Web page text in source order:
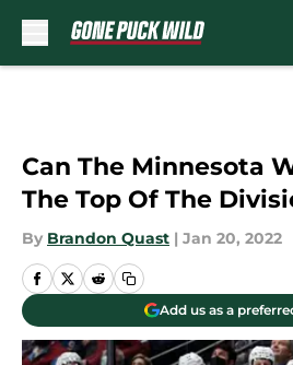
Can The Minnesota
The Top Of The
By Brandon Quast | Jan 20, 2022
Add us as a